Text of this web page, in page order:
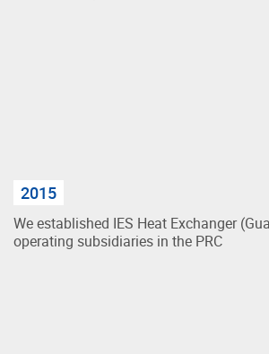
2015
We established IES Heat Exchanger
operating subsidiaries in the PRC